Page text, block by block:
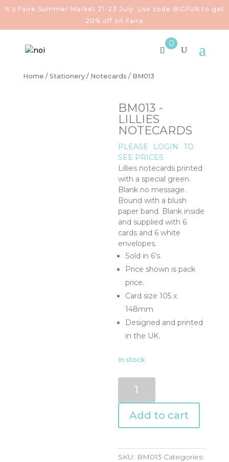
It's Faire Summer Market 21-23 July. Use code BIGFUN to get
20% off on Faire
0
Home / Stationery/ Notecards / BM013
BM013 -
LILLIES
NOTECARDS
PLEASE LOGIN
TO
SEE PRICES
Lillies notecards printed
with a special green.
Blank no message.
Bound with a blush
paper band. Blank inside
and supplied with 6
cards and 6 white
envelopes.
Sold in 6’s.
Price shown is pack
price.
Card size 105 x
148mm
Designed and printed
in the UK.
In stock
quantity
Add to cart
SKU: BM013 Categories: